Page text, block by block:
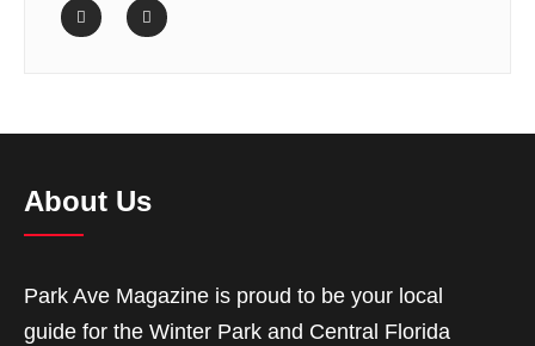
About Us
Park Ave Magazine is proud to be your local
guide for the Winter Park and Central Florida